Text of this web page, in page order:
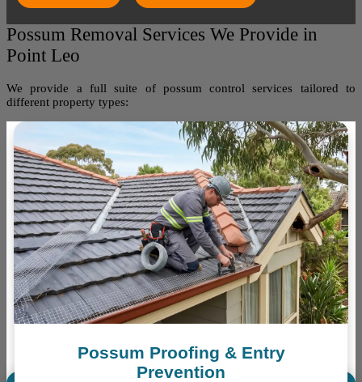
Possum Removal Services We Provide in
Point Leo
We provide a full suite of possum control services tailored to
different property types:
Possum Proofing & Entry
Prevention